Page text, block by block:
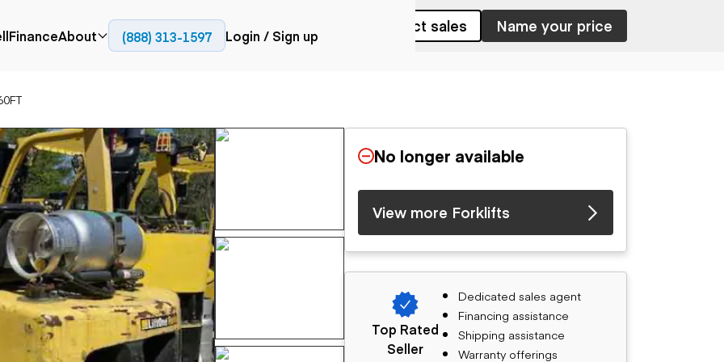
trucks
moving
track
graders
Cold planers
Compactors
Pavers
Road reclaimers
Power
generation
Generators
Trailers
Dump trailers
Articulated trucks
Bucket trucks
Service trucks
Specialty trucks
FinanceAbout
Blog
(888) 313-1597 Login / Sign up Contact sales Name your price
No longer available
View more Forklifts
Top Rated
Seller
Dedicated sales agent
Financing assistance
Shipping assistance
Warranty offerings